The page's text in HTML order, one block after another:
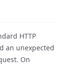
HTTP
an unexpected
On